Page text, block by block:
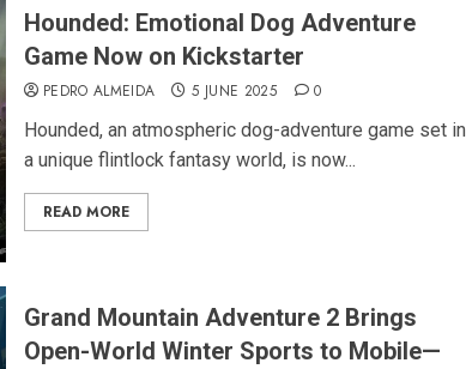
Hounded: Emotional Dog Adventure
Game Now on Kickstarter
PEDRO ALMEIDA 5 JUNE 2025 0
Hounded, an atmospheric dog-adventure game set in
a unique flintlock fantasy world, is now...
READ MORE
Grand Mountain Adventure 2 Brings
Open-World Winter Sports to Mobile—